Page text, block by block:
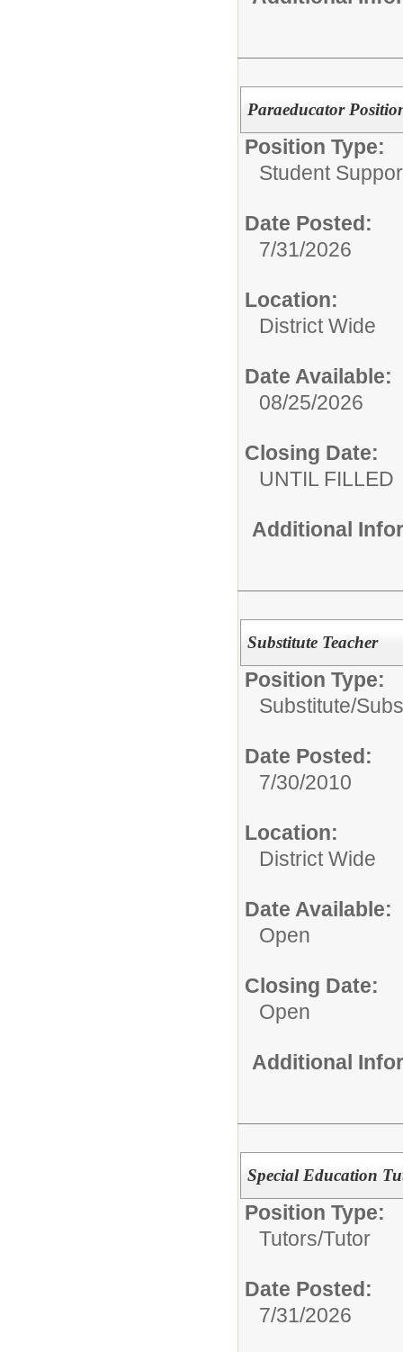
Paraeducator
Position Type:
Student
Date Posted:
7/31/2026
Location:
District Wide
Date Available:
08/25/2026
Closing Date:
UNTIL FILLED
Additional
Substitute Teacher
Position Type:
Substitute/
Date Posted:
7/30/2010
Location:
District Wide
Date Available:
Open
Closing Date:
Open
Additional
Special Education
Position Type:
Tutors/Tutor
Date Posted:
7/31/2026